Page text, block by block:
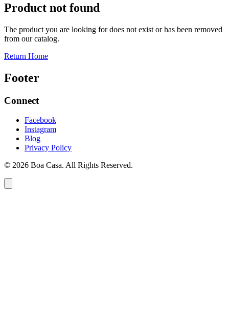
Product not found
The product you are looking for does not exist or has been removed
from our catalog.
Return Home
Footer
Connect
Facebook
Instagram
Blog
Privacy Policy
© 2026 Boa Casa. All Rights Reserved.